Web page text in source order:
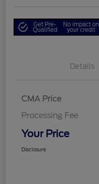
Get Pre-
Qualified
No impact on
your credit
Details
CMA Price
Processing Fee
Your Price
Disclosure